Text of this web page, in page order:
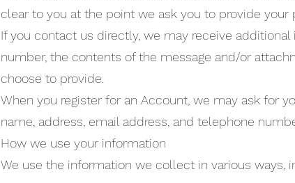
clear to you at the point we ask you to provide your
If you contact us directly, we may receive
number, the contents of the message and/or
choose to provide.
When you register for an Account, we may ask for
name, address, email address, and telephone
How we use your information
We use the information we collect in various ways,